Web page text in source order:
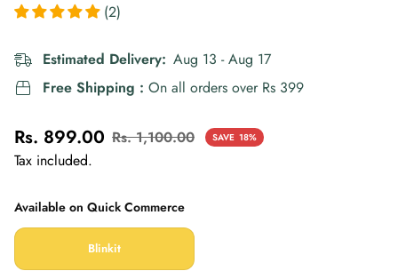
(2)
Estimated Delivery: Aug 13 - Aug 17
Free Shipping : On all orders over Rs 399
Sale
price
Rs. 899.00
Regular
price
Rs. 1,100.00 SAVE 18%
Tax included.
Available on Quick Commerce
Blinkit